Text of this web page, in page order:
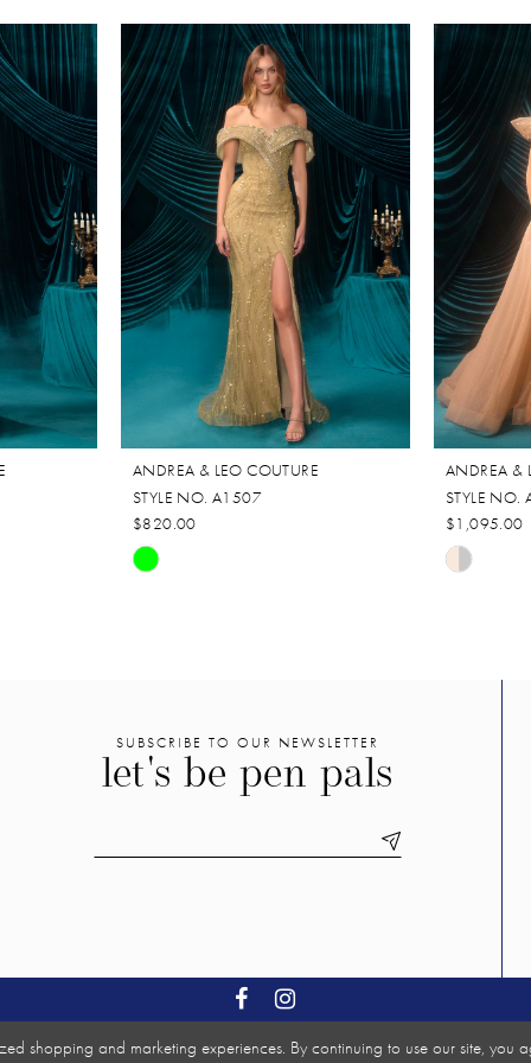
ANDREA & LEO COUTURE
STYLE NO. A1507
$820.00
Skip
ANDREA &
STYLE NO.
$1,095.00
Skip
SUBSCRIBE TO OUR NEWSLETTER
let's be pen pals
shopping and marketing experiences. By continuing to use our site, you